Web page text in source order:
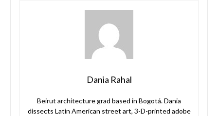
Dania Rahal
Beirut architecture grad based in Bogotá. Dania
dissects Latin American street art, 3-D-printed adobe